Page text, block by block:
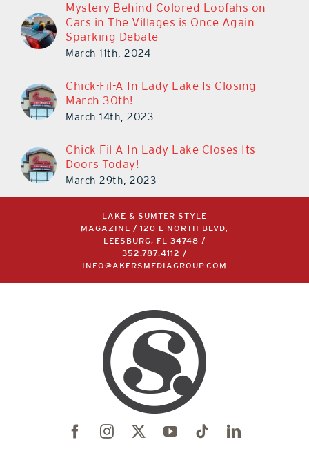
Mystery Behind Colored Loofahs on
Cars in The Villages is Once Again
Sparking Debate
March 11th, 2024
Chick-Fil-A In Lady Lake Is Closing
March 30th!
March 14th, 2023
Chick-Fil-A In Lady Lake Closes Its
Doors Today!
March 29th, 2023
LAKE & SUMTER STYLE
MAGAZINE / 120 E NORTH BLVD,
LEESBURG, FL 34748 /
352.787.4112
/
INFO@AKERSMEDIAGROUP.COM